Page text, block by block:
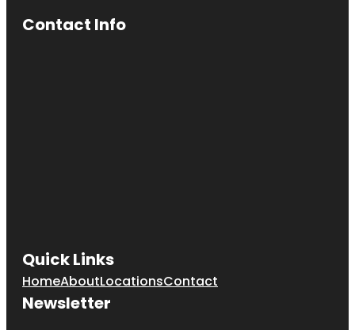
Contact Info
Quick Links
HomeAboutLocationsContact
Newsletter